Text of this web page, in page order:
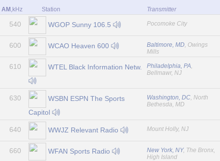
AM ,kHz Station Transmitter
540 WGOP Sunny 106.5 Pocomoke City
600 WCAO Heaven 600 Baltimore, MD, Owings
Mills
610 WTEL Black Information Netw. Philadelphia, PA,
Bellmawr, NJ
630
WSBN ESPN The Sports
Capitol
Washington, DC, North
Bethesda, MD
640 WWJZ Relevant Radio Mount Holly, NJ
660 WFAN Sports Radio New York, NY, The Bronx,
High Island